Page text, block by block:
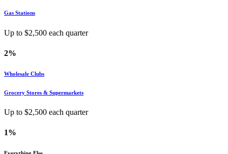
Gas Stations
Up to $2,500 each quarter
2%
Wholesale Clubs
Grocery Stores & Supermarkets
Up to $2,500 each quarter
1%